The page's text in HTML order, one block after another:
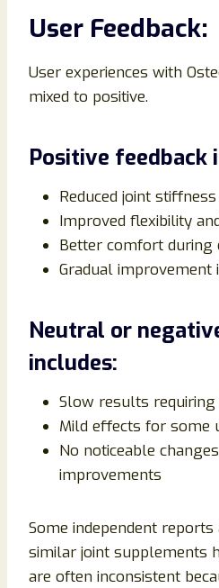
User Feedback:
User experiences with
mixed to positive.
Positive feedback
Reduced joint
Improved flexibility
Better comfort during
Gradual improvement
Neutral or
includes:
Slow results
Mild effects for some
No noticeable
improvements
Some independent
similar joint supplements
are often inconsistent